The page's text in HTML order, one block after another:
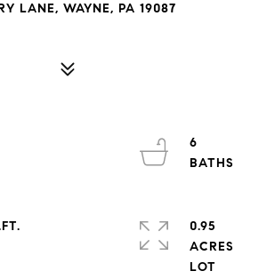
LANE, WAYNE, PA 19087
6
0.95
ACRES